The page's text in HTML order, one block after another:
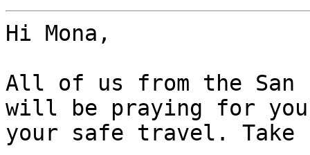
Hi Mona,
All of us from the San
will be praying for you
your safe travel.